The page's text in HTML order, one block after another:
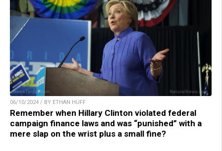
06/10/2024 / BY ETHAN HUFF
Remember when Hillary Clinton violated federal
campaign finance laws and was “punished” with a
mere slap on the wrist plus a small fine?